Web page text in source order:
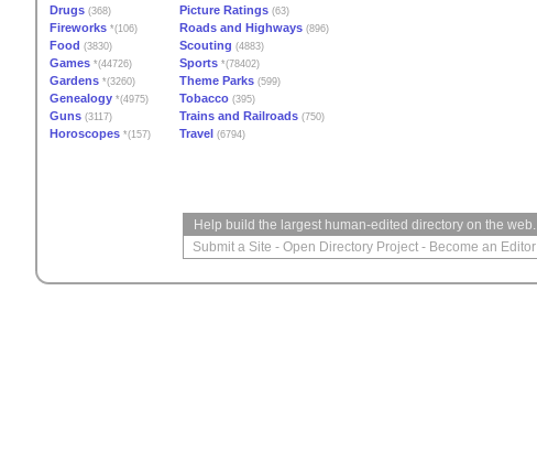
Drugs (368) Picture Ratings (63)
Fireworks *(106) Roads and Highways (896)
Food (3830) Scouting (4883)
Games *(44726) Sports *(78402)
Gardens *(3260) Theme Parks (599)
Genealogy *(4975) Tobacco (395)
Guns (3117) Trains and Railroads (750)
Horoscopes *(157) Travel (6794)
Help build the largest human-edited directory on the web.
Submit a Site - Open Directory Project - Become an Editor